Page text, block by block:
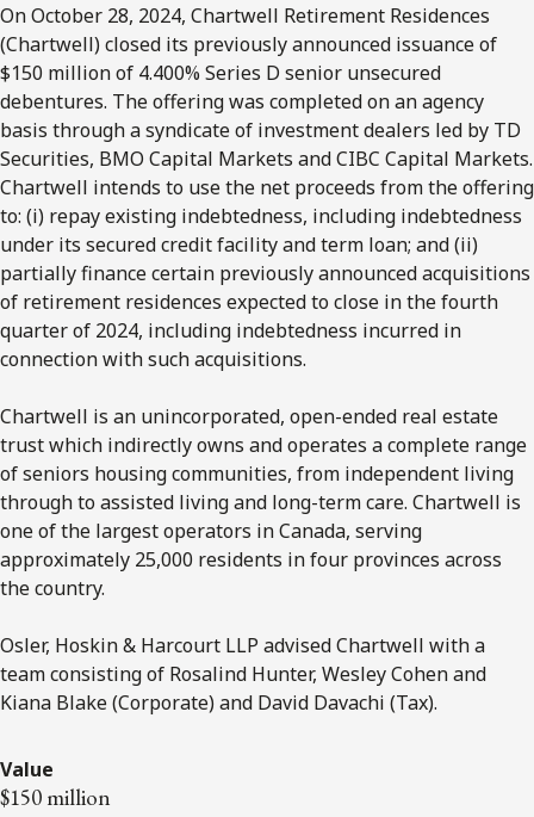
On October 28, 2024, Chartwell Retirement Residences
(Chartwell) closed its previously announced issuance of
$150 million of 4.400% Series D senior unsecured
debentures. The offering was completed on an agency
basis through a syndicate of investment dealers led by TD
Securities, BMO Capital Markets and CIBC Capital Markets.
Chartwell intends to use the net proceeds from the offering
to: (i) repay existing indebtedness, including indebtedness
under its secured credit facility and term loan; and (ii)
partially finance certain previously announced acquisitions
of retirement residences expected to close in the fourth
quarter of 2024, including indebtedness incurred in
connection with such acquisitions.
Chartwell is an unincorporated, open-ended real estate
trust which indirectly owns and operates a complete range
of seniors housing communities, from independent living
through to assisted living and long-term care. Chartwell is
one of the largest operators in Canada, serving
approximately 25,000 residents in four provinces across
the country.
Osler, Hoskin & Harcourt LLP advised Chartwell with a
team consisting of Rosalind Hunter, Wesley Cohen and
Kiana Blake (Corporate) and David Davachi (Tax).
Value
$150 million